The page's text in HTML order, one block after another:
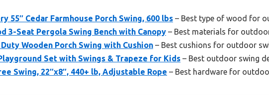
55″ Cedar Farmhouse Porch Swing, 600 lbs – Best type of wood for
3-Seat Pergola Swing Bench with Canopy – Best materials for
Wooden Porch Swing with Cushion – Best cushions for outdoor
Set with Swings & Trapeze for Kids – Best outdoor swing
Swing, 22″x8″, 440+ lb, Adjustable Rope – Best hardware for